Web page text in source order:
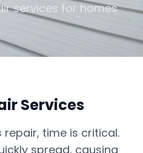
services for homes
Services
time is critical.
spread, causing